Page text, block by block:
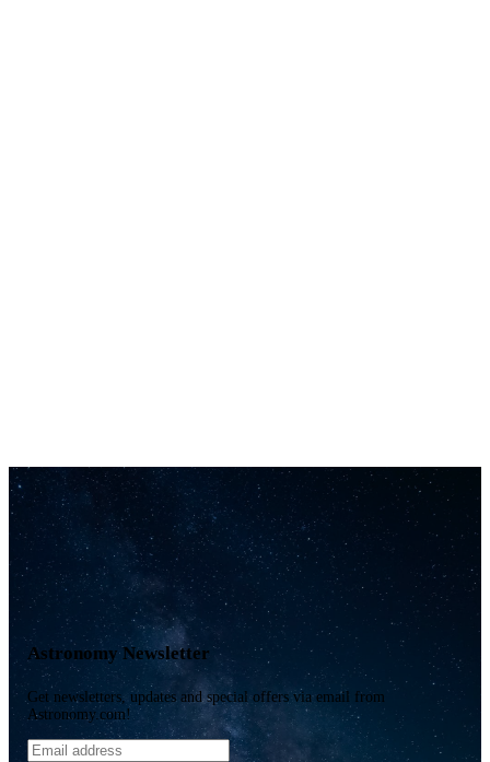
Astronomy Newsletter
Get newsletters, updates and special offers via email from
Astronomy.com!
Email